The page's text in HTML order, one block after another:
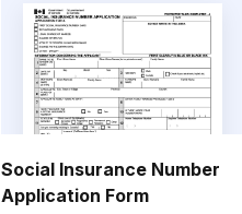
Social Insurance Number
Application Form